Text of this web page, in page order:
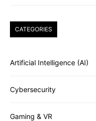
CATEGORIES
Artificial Intelligence (AI)
Cybersecurity
Gaming & VR